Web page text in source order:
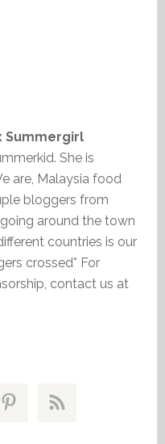
Summergirl
She is
are, Malaysia food
bloggers from
around the town
countries is our
crossed* For
contact us at